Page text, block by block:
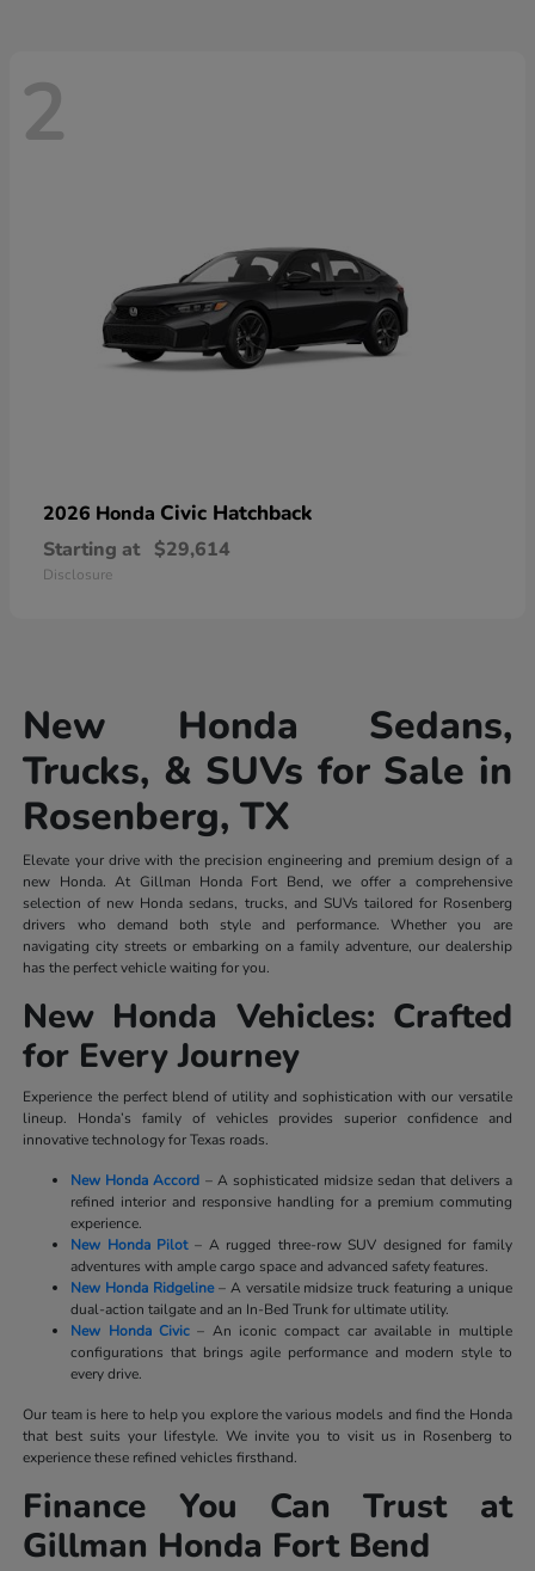
2
2026 Honda Civic Hatchback
Starting at $29,614
Disclosure
New Honda Sedans,
Trucks, & SUVs for Sale in
Rosenberg, TX
Elevate your drive with the precision engineering and premium design of a
new Honda. At Gillman Honda Fort Bend, we offer a comprehensive
selection of new Honda sedans, trucks, and SUVs tailored for Rosenberg
drivers who demand both style and performance. Whether you are
navigating city streets or embarking on a family adventure, our dealership
has the perfect vehicle waiting for you.
New Honda Vehicles: Crafted
for Every Journey
Experience the perfect blend of utility and sophistication with our versatile
lineup. Honda’s family of vehicles provides superior confidence and
innovative technology for Texas roads.
New Honda Accord – A sophisticated midsize sedan that delivers a
refined interior and responsive handling for a premium commuting
experience.
New Honda Pilot– A rugged three-row SUV designed for family
adventures with ample cargo space and advanced safety features.
New Honda Ridgeline– A versatile midsize truck featuring a unique
dual-action tailgate and an In-Bed Trunk for ultimate utility.
New Honda Civic – An iconic compact car available in multiple
configurations that brings agile performance and modern style to
every drive.
Our team is here to help you explore the various models and find the Honda
that best suits your lifestyle. We invite you to visit us in Rosenberg to
experience these refined vehicles firsthand.
Finance You Can Trust at
Gillman Honda Fort Bend